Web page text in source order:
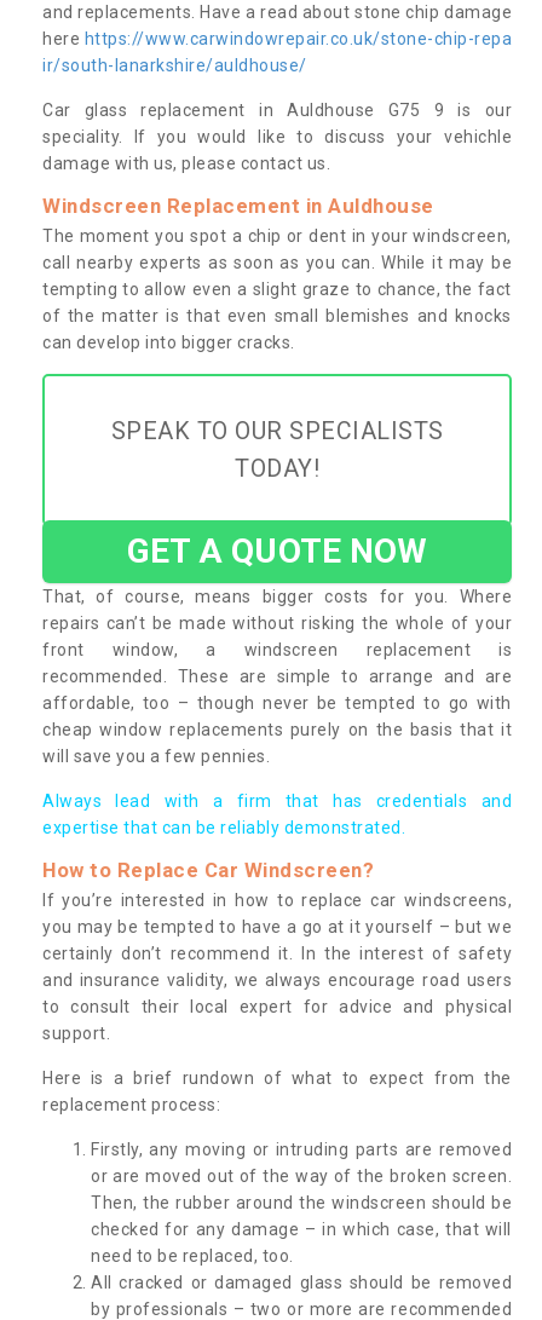
and replacements. Have a read about stone chip damage
here https://www.carwindowrepair.co.uk/stone-chip-repa
ir/south-lanarkshire/auldhouse/
Car glass replacement in Auldhouse G75 9 is our
speciality. If you would like to discuss your vehichle
damage with us, please contact us.
Windscreen Replacement in Auldhouse
The moment you spot a chip or dent in your windscreen,
call nearby experts as soon as you can. While it may be
tempting to allow even a slight graze to chance, the fact
of the matter is that even small blemishes and knocks
can develop into bigger cracks.
SPEAK TO OUR SPECIALISTS
TODAY!
GET A QUOTE NOW
That, of course, means bigger costs for you. Where
repairs can’t be made without risking the whole of your
front window, a windscreen replacement is
recommended. These are simple to arrange and are
affordable, too – though never be tempted to go with
cheap window replacements purely on the basis that it
will save you a few pennies.
Always lead with a firm that has credentials and
expertise that can be reliably demonstrated.
How to Replace Car Windscreen?
If you’re interested in how to replace car windscreens,
you may be tempted to have a go at it yourself – but we
certainly don’t recommend it. In the interest of safety
and insurance validity, we always encourage road users
to consult their local expert for advice and physical
support.
Here is a brief rundown of what to expect from the
replacement process:
Firstly, any moving or intruding parts are removed
or are moved out of the way of the broken screen.
Then, the rubber around the windscreen should be
checked for any damage – in which case, that will
need to be replaced, too.
All cracked or damaged glass should be removed
by professionals – two or more are recommended